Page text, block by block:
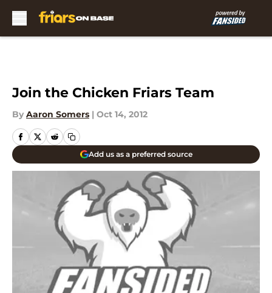
Join the Chicken Friars Team
By Aaron Somers | Oct 14, 2012
Add us as a preferred source